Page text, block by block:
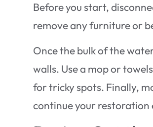
Before you start,
remove any furniture or
Once the bulk of the
walls. Use a mop or
for tricky spots. Finally,
continue your restoration